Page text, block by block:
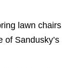
lawn chairs
of Sandusky’s